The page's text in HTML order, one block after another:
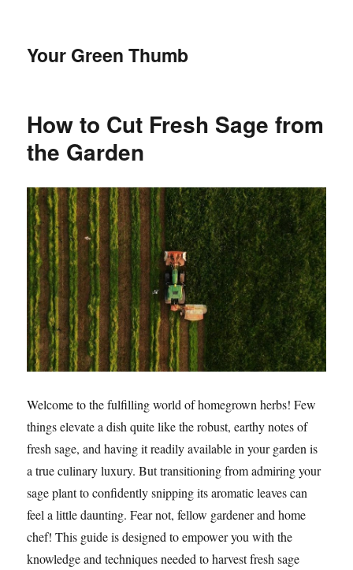
Your Green Thumb
How to Cut Fresh Sage from
the Garden
Welcome to the fulfilling world of homegrown herbs! Few
things elevate a dish quite like the robust, earthy notes of
fresh sage, and having it readily available in your garden is
a true culinary luxury. But transitioning from admiring your
sage plant to confidently snipping its aromatic leaves can
feel a little daunting. Fear not, fellow gardener and home
chef! This guide is designed to empower you with the
knowledge and techniques needed to harvest fresh sage